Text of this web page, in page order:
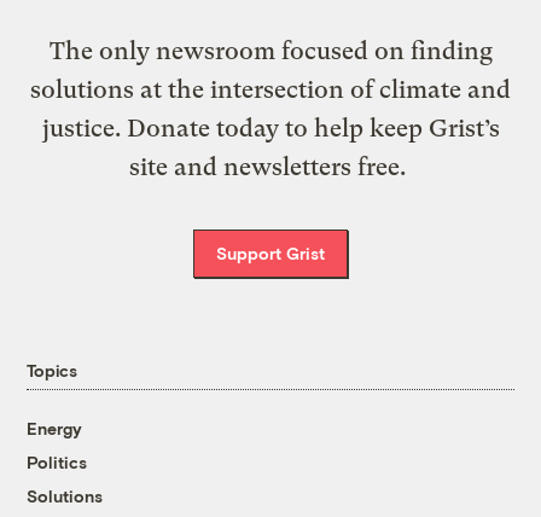
The only newsroom focused on finding
solutions at the intersection of climate and
justice. Donate today to help keep Grist’s
site and newsletters free.
Support Grist
Topics
Energy
Politics
Solutions